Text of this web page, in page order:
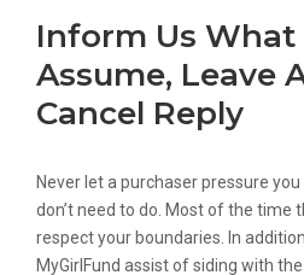
Inform Us What
Assume, Leave
Cancel Reply
Never let a purchaser pressure
don’t need to do. Most of the time
respect your boundaries. In
MyGirlFund assist of siding with